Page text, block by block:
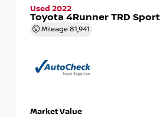
Used 2022
Toyota 4Runner TRD Sport
Mileage 81,941
Market Value